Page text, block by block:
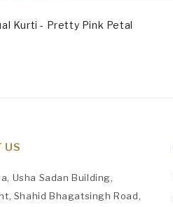
Kurti - Pretty Pink Petal
US
Usha Sadan Building,
Shahid Bhagatsingh Road,